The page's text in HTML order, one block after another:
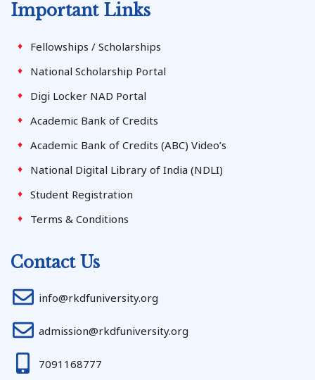
Important Links
Fellowships / Scholarships
National Scholarship Portal
Digi Locker NAD Portal
Academic Bank of Credits
Academic Bank of Credits (ABC) Video’s
National Digital Library of India (NDLI)
Student Registration
Terms & Conditions
Contact Us
info@rkdfuniversity.org
admission@rkdfuniversity.org
7091168777